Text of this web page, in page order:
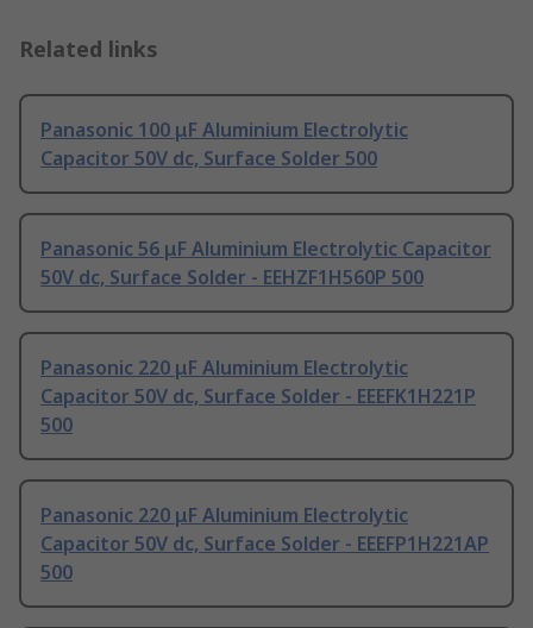
Related links
Panasonic 100 μF Aluminium Electrolytic
Capacitor 50V dc, Surface Solder 500
Panasonic 56 μF Aluminium Electrolytic Capacitor
50V dc, Surface Solder - EEHZF1H560P 500
Panasonic 220 μF Aluminium Electrolytic
Capacitor 50V dc, Surface Solder - EEEFK1H221P
500
Panasonic 220 μF Aluminium Electrolytic
Capacitor 50V dc, Surface Solder - EEEFP1H221AP
500